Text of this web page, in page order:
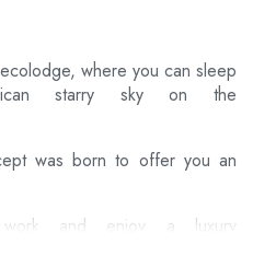
where you can sleep
starry sky on the
was born to offer you an
and enjoy a luxury